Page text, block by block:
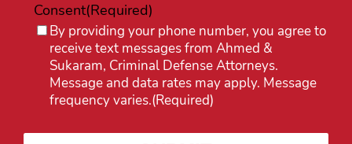
Consent(Required)
By providing your phone number, you agree to
receive text messages from Ahmed &
Sukaram, Criminal Defense Attorneys.
Message and data rates may apply. Message
frequency varies.(Required)